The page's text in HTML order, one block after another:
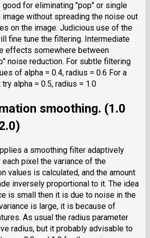
for eliminating "pop" or single
without spreading the noise out
on the image. Judicious use of the
fine tune the filtering. Intermediate
effects somewhere between
noise reduction. For subtle filtering
of alpha = 0.4, radius = 0.6 For a
alpha = 0.5, radius = 1.0
smoothing. (1.0
a smoothing filter adaptively
each pixel the variance of the
values is calculated, and the amount
inversely proportional to it. The idea
is small then it is due to noise in the
is large, it is because of
As usual the radius parameter
radius, but it probably advisable to